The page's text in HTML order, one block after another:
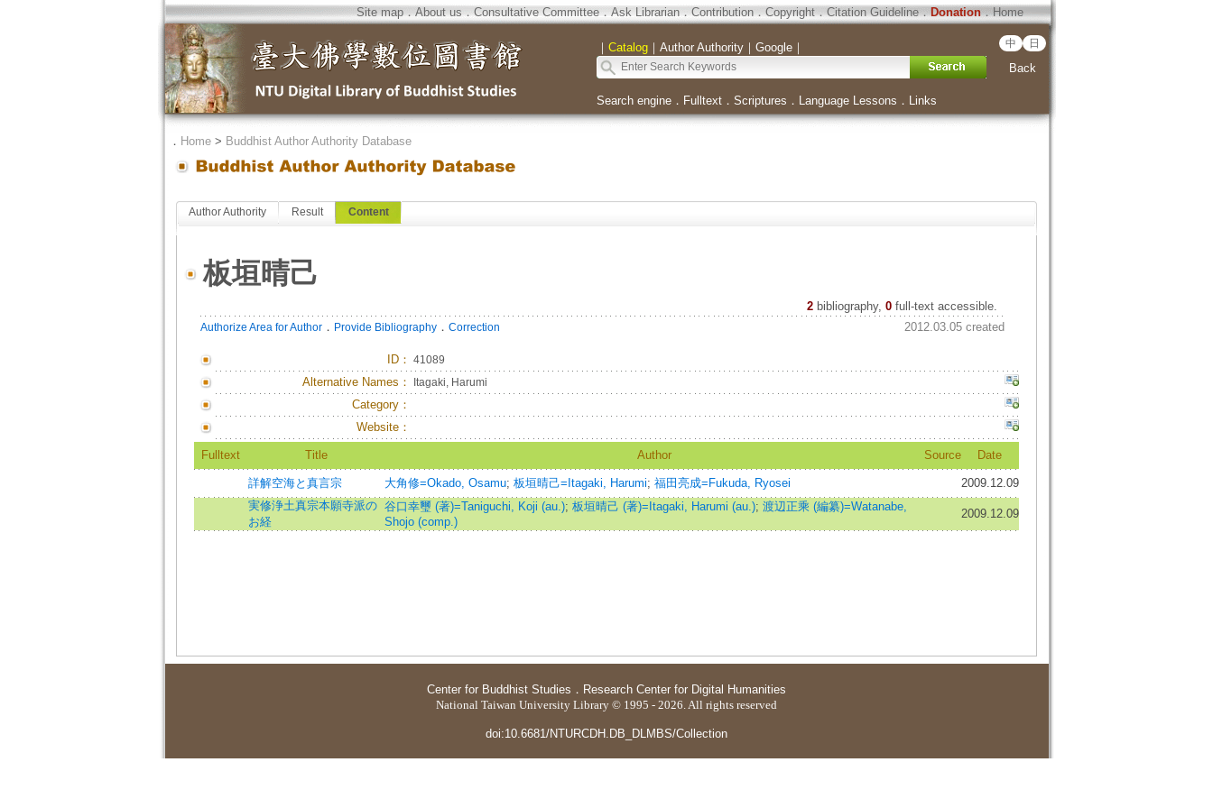
Site map．About us．Consultative Committee．Ask Librarian．Contribution．Copyright．Citation Guideline．Donation．Home
｜ Catalog｜ Author Authority｜ Google｜ 中 日
Back
Search engine． Fulltext． Scriptures ． Language Lessons ． Links
． Home> Buddhist Author Authority Database
Author Authority Result Content
板垣晴己
2 bibliography, 0full-text accessible.
Authorize Area for Author． Provide Bibliography． Correction 2012.03.05 created
ID： 41089
Alternative Names： Itagaki, Harumi
Category：
Website：
Fulltext Title Author Source Date
詳解空海と真言宗 大角修=Okado, Osamu; 板垣晴己=Itagaki, Harumi; 福田亮成=Fukuda, Ryosei
2009.12.09
実修浄土真宗本願寺派の
お経
谷口幸璽 (著)=Taniguchi, Koji (au.); 板垣晴己 (著)=Itagaki, Harumi (au.); 渡辺正乘 (編纂)=Watanabe,
Shojo (comp.)
2009.12.09
Center for Buddhist Studies ． Research Center for Digital Humanities
National Taiwan University Library © 1995 - 2026. All rights reserved
doi:10.6681/NTURCDH.DB_DLMBS/Collection